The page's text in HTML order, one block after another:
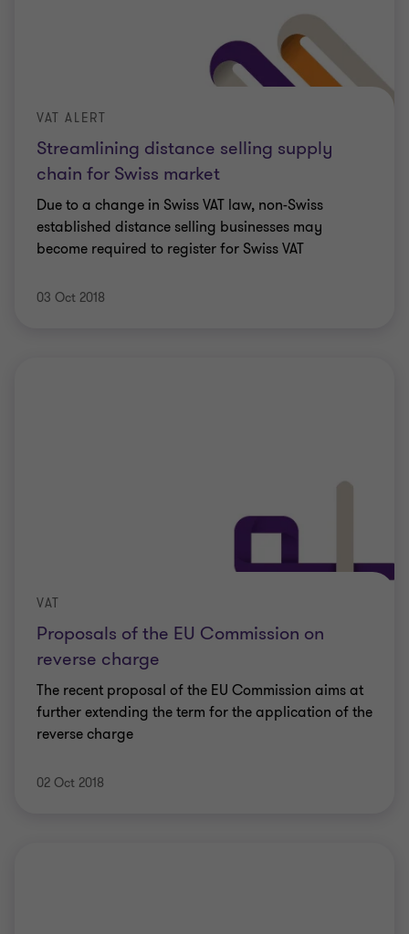
Streamlining distance selling supply
chain for Swiss market
VAT ALERT
Due to a change in Swiss VAT law, non-Swiss
established distance selling businesses may
become required to register for Swiss VAT
03 Oct 2018
Proposals of the EU Commission on
reverse charge
VAT
The recent proposal of the EU Commission aims at
further extending the term for the application of the
reverse charge
02 Oct 2018